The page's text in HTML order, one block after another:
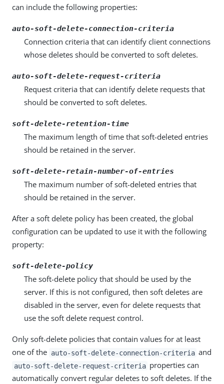
can include the following properties:
auto-soft-delete-connection-criteria
Connection criteria that can identify client connections
whose deletes should be converted to soft deletes.
auto-soft-delete-request-criteria
Request criteria that can identify delete requests that
should be converted to soft deletes.
soft-delete-retention-time
The maximum length of time that soft-deleted entries
should be retained in the server.
soft-delete-retain-number-of-entries
The maximum number of soft-deleted entries that
should be retained in the server.
After a soft delete policy has been created, the global
configuration can be updated to use it with the following
property:
soft-delete-policy
The soft-delete policy that should be used by the
server. If this is not configured, then soft deletes are
disabled in the server, even for delete requests that
use the soft delete request control.
Only soft-delete policies that contain values for at least
one of the auto-soft-delete-connection-criteria and
auto-soft-delete-request-criteria properties can
automatically convert regular deletes to soft deletes. If the